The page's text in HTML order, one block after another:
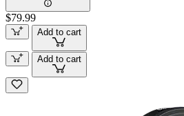
$79.99
Add to cart
Add to cart